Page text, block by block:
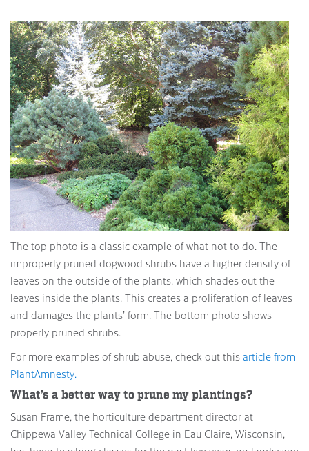
The top photo is a classic example of what not to do. The
improperly pruned dogwood shrubs have a higher density of
leaves on the outside of the plants, which shades out the
leaves inside the plants. This creates a proliferation of leaves
and damages the plants’ form. The bottom photo shows
properly pruned shrubs.
For more examples of shrub abuse, check out this article from
PlantAmnesty.
What’s a better way to prune my plantings?
Susan Frame, the horticulture department director at
Chippewa Valley Technical College in Eau Claire, Wisconsin,